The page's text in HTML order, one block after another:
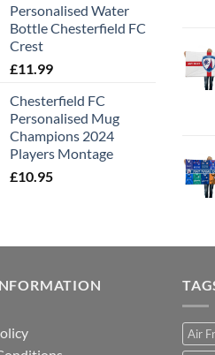
Personalised Water
Bottle Chesterfield FC
Crest
£11.99
Chesterfield FC
Personalised Mug
Champions 2024
Players Montage
£10.95
Air